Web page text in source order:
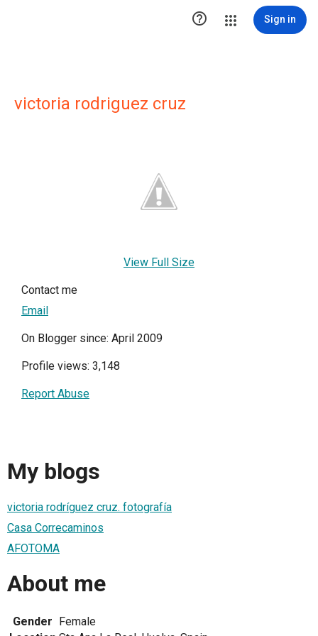
 Sign in
victoria rodriguez cruz
View Full Size
Contact me
Email
On Blogger since: April 2009
Profile views: 3,148
Report Abuse
My blogs
victoria rodríguez cruz. fotografía
Casa Correcaminos
AFOTOMA
About me
Gender Female